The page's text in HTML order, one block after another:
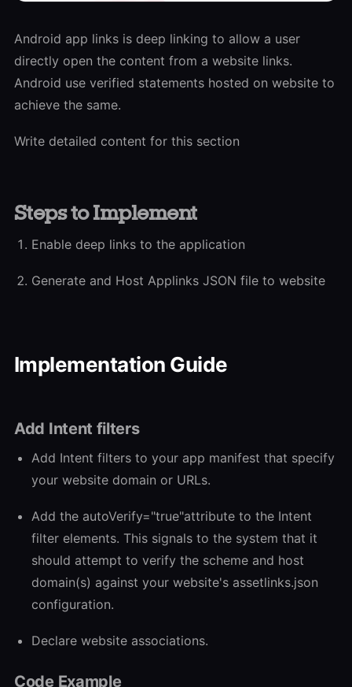
Android app links is deep linking to allow a user
directly open the content from a website links.
Android use verified statements hosted on website to
achieve the same.
Write detailed content for this section
Steps to Implement
Enable deep links to the application
Generate and Host Applinks JSON file to website
Implementation Guide
Add Intent filters
Add Intent filters to your app manifest that specify
your website domain or URLs.
Add the autoVerify="true"attribute to the Intent
filter elements. This signals to the system that it
should attempt to verify the scheme and host
domain(s) against your website's assetlinks.json
configuration.
Declare website associations.
Code Example